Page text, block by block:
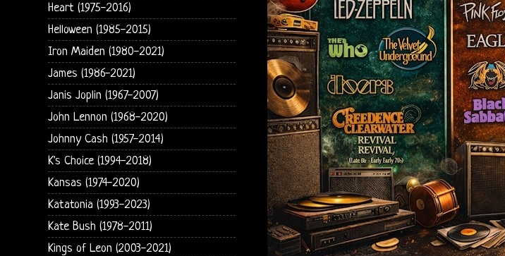
Heart (1975-2016)
Helloween (1985-2015)
Iron Maiden (1980-2021)
James (1986-2021)
Janis Joplin (1967-2007)
John Lennon (1968-2020)
Johnny Cash (1957-2014)
K's Choice (1994-2018)
Kansas (1974-2020)
Katatonia (1993-2023)
Kate Bush (1978-2011)
Kings of Leon (2003-2021)